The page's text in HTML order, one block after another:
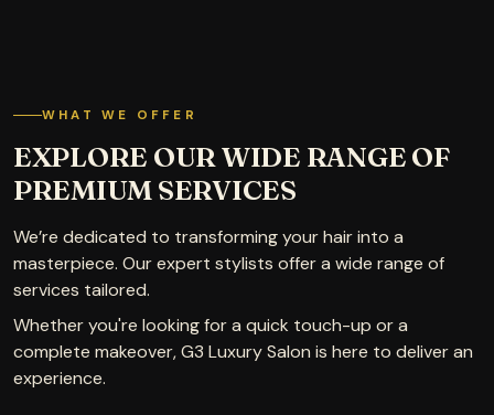
WHAT WE OFFER
EXPLORE OUR WIDE RANGE OF
PREMIUM SERVICES
We’re dedicated to transforming your hair into a
masterpiece. Our expert stylists offer a wide range of
services tailored.
Whether you're looking for a quick touch-up or a
complete makeover, G3 Luxury Salon is here to deliver an
experience.